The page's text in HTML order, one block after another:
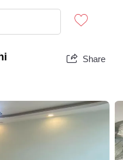
Share